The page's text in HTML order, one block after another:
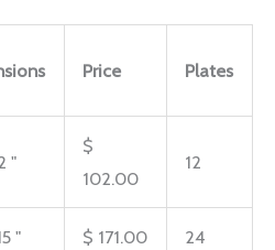
Price Plates
"
$
102.00
12
" $ 171.00 24